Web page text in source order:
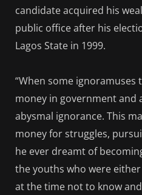
candidate acquired his
public office after his
Lagos State in 1999.
“When some
money in government and
abysmal ignorance. This
money for struggles,
he ever dreamt of
the youths who were
at the time not to know